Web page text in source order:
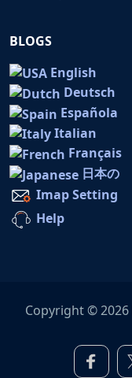
BLOGS
English
Deutsch
Española
Italian
Français
日本の
Imap Setting
Help
Copyright © 2026